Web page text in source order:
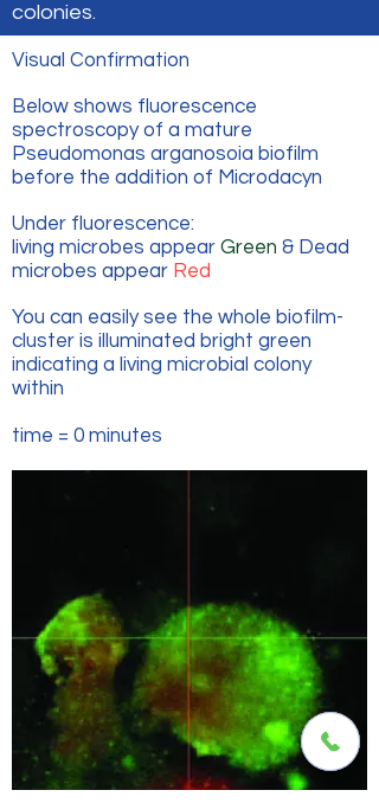
colonies.
Visual Confirmation
Below shows fluorescence
spectroscopy of a mature
Pseudomonas arganosoia biofilm
before the addition of Microdacyn
Under fluorescence:
living microbes appear Green & Dead
microbes appear Red
You can easily see the whole biofilm-
cluster is illuminated bright green
indicating a living microbial colony
within
time = 0 minutes